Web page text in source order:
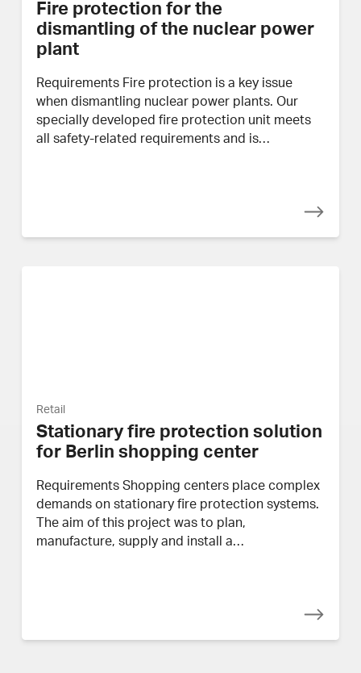
Fire protection for the
dismantling of the nuclear power
plant
Requirements Fire protection is a key issue
when dismantling nuclear power plants. Our
specially developed fire protection unit meets
all safety-related requirements and is…
Retail
Stationary fire protection solution
for Berlin shopping center
Requirements Shopping centers place complex
demands on stationary fire protection systems.
The aim of this project was to plan,
manufacture, supply and install a…